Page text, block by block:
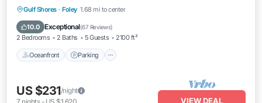
Gulf Shores · Foley 1.68 mi to center
10.0 Exceptional(67 Reviews)
2 Bedrooms 2 Baths 5 Guests 2100 ft²
Oceanfront Parking
Oceanfront Parking
Balcony/Terrace
US $231/night
VIEW DEAL